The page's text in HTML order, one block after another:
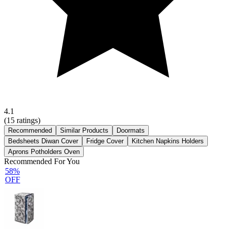
4.1
(15 ratings)
Recommended Similar Products
Doormats
Bedsheets Diwan Cover
Fridge Cover
Kitchen Napkins Holders
Aprons Potholders Oven
Recommended For You
58%
OFF